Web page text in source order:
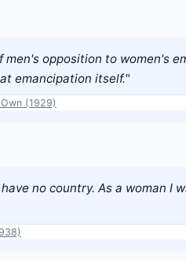
men's opposition to women's
emancipation itself."
(1929)
have no country. As a woman I